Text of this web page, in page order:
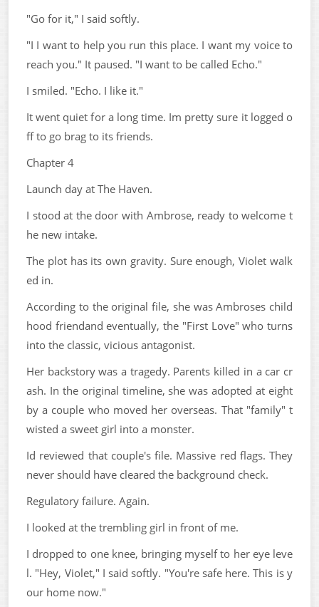
"Go for it," I said softly.
"I I want to help you run this place. I want my voice to
reach you." It paused. "I want to be called Echo."
I smiled. "Echo. I like it."
It went quiet for a long time. Im pretty sure it logged o
ff to go brag to its friends.
Chapter 4
Launch day at The Haven.
I stood at the door with Ambrose, ready to welcome t
he new intake.
The plot has its own gravity. Sure enough, Violet walk
ed in.
According to the original file, she was Ambroses child
hood friendand eventually, the "First Love" who turns
into the classic, vicious antagonist.
Her backstory was a tragedy. Parents killed in a car cr
ash. In the original timeline, she was adopted at eight
by a couple who moved her overseas. That "family" t
wisted a sweet girl into a monster.
Id reviewed that couple's file. Massive red flags. They
never should have cleared the background check.
Regulatory failure. Again.
I looked at the trembling girl in front of me.
I dropped to one knee, bringing myself to her eye leve
l. "Hey, Violet," I said softly. "You're safe here. This is y
our home now."